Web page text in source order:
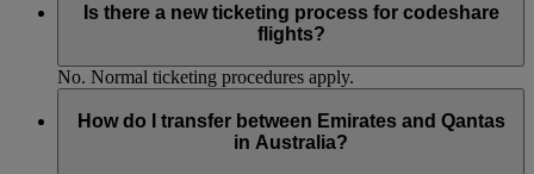
Is there a new ticketing process for codeshare
flights?
No. Normal ticketing procedures apply.
How do I transfer between Emirates and Qantas
in Australia?